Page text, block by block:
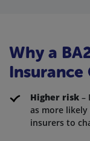
Why a
Insurance
Higher risk –
as more
insurers to